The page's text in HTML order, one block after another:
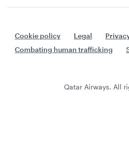
Cookie policy Legal
Combating human trafficking
Qatar Airways. All